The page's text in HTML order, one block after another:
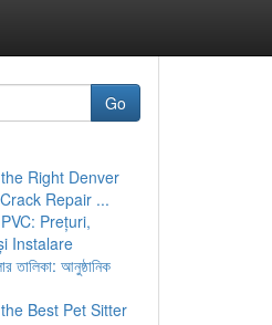
Go
Right Denver
Repair ...
Prețuri,
Instalare
তালিকা: আনুষ্ঠানিক
Best Pet Sitter